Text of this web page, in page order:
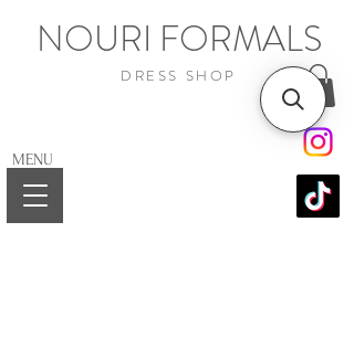
NOURI FORMALS
DRESS SHOP
MENU